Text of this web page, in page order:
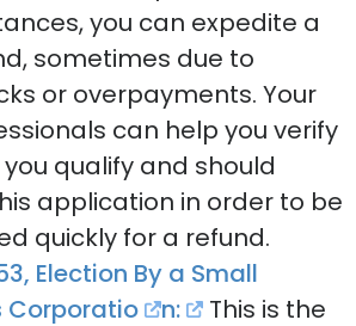
you can expedite a
sometimes due to
or overpayments. Your
can help you verify
qualify and should
application in order to be
quickly for a refund.
Election By a Small
Corporatio
n:
This is the